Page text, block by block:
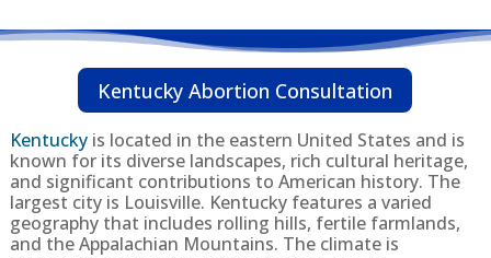
Kentucky Abortion Consultation
Kentuckyis located in the eastern United States and is
known for its diverse landscapes, rich cultural heritage,
and significant contributions to American history. The
largest city is Louisville. Kentucky features a varied
geography that includes rolling hills, fertile farmlands,
and the Appalachian Mountains. The climate is